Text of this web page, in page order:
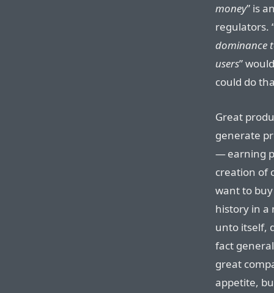
money” is
regulators.
dominance
users”
could do
Great
generate
— earning
creation of
want to
history in a
unto itself,
fact
great
appetite,